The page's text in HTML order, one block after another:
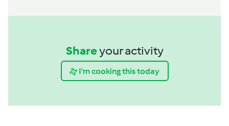
Shareyour activity
I'm cooking this today